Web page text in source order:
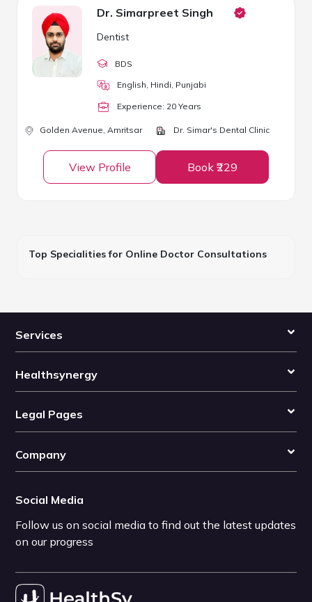
Dr. Simarpreet Singh
Dentist
BDS
English, Hindi, Punjabi
Experience: 20 Years
Golden Avenue, Amritsar Dr. Simar's Dental Clinic
View Profile Book ₹229
Top Specialities for Online Doctor Consultations
Services
Healthsynergy
Legal Pages
Company
Social Media
Follow us on social media to find out the latest updates
on our progress